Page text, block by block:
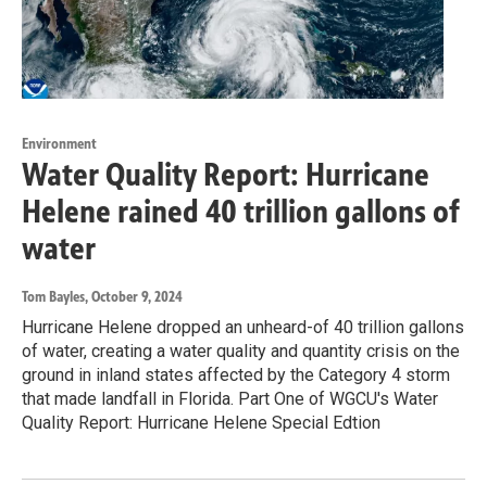
Environment
Water Quality Report: Hurricane
Helene rained 40 trillion gallons of
water
Tom Bayles, October 9, 2024
Hurricane Helene dropped an unheard-of 40 trillion gallons
of water, creating a water quality and quantity crisis on the
ground in inland states affected by the Category 4 storm
that made landfall in Florida. Part One of WGCU's Water
Quality Report: Hurricane Helene Special Edtion